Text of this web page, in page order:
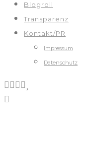
Blogroll
Transparenz
Kontakt/PR
Impressum
Datenschutz